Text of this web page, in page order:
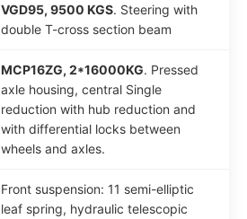
VGD95, 9500 KGS. Steering with
double T-cross section beam
MCP16ZG, 2*16000KG. Pressed
axle housing, central Single
reduction with hub reduction and
with differential locks between
wheels and axles.
Front suspension: 11 semi-elliptic
leaf spring, hydraulic telescopic